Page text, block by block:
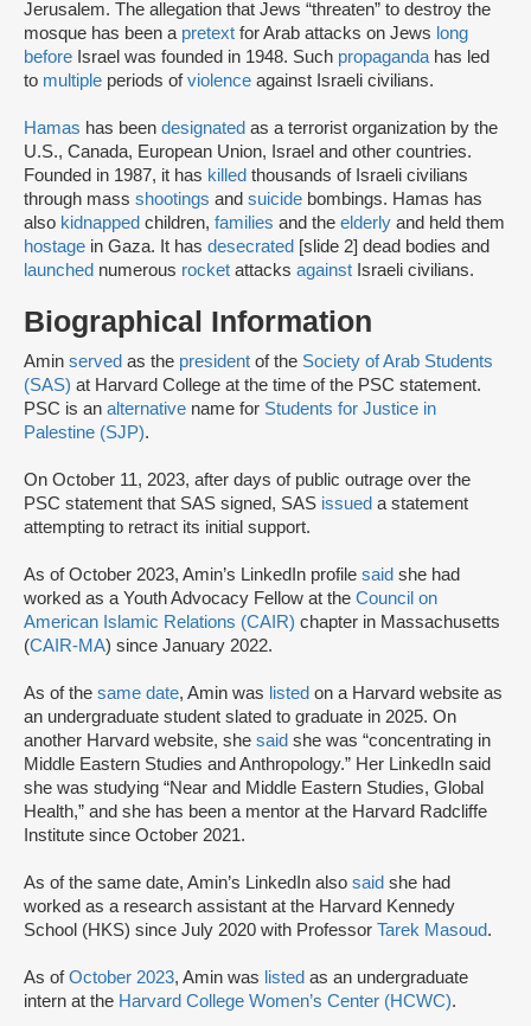
Jerusalem. The allegation that Jews “threaten” to destroy the
mosque has been a pretext for Arab attacks on Jews long
before Israel was founded in 1948. Such propaganda has led
to multiple periods ofviolence against Israeli civilians.
Hamas has been designated as a terrorist organization by the
U.S., Canada, European Union, Israel and other countries.
Founded in 1987, it has killed thousands of Israeli civilians
through mass shootings and suicide bombings. Hamas has
also kidnapped children, families and the elderly and held them
hostage in Gaza. It has desecrated [slide 2] dead bodies and
launched numerous rocket attacks against Israeli civilians.
Biographical Information
Amin served as the president of the Society of Arab Students
(SAS) at Harvard College at the time of the PSC statement.
PSC is an alternative name for Students for Justice in
Palestine (SJP).
On October 11, 2023, after days of public outrage over the
PSC statement that SAS signed, SAS issued a statement
attempting to retract its initial support.
As of October 2023, Amin’s LinkedIn profile said she had
worked as a Youth Advocacy Fellow at the Council on
American Islamic Relations (CAIR) chapter in Massachusetts
(CAIR-MA) since January 2022.
As of the same date, Amin was listed on a Harvard website as
an undergraduate student slated to graduate in 2025. On
another Harvard website, she said she was “concentrating in
Middle Eastern Studies and Anthropology.” Her LinkedIn said
she was studying “Near and Middle Eastern Studies, Global
Health,” and she has been a mentor at the Harvard Radcliffe
Institute since October 2021.
As of the same date, Amin’s LinkedIn also said she had
worked as a research assistant at the Harvard Kennedy
School (HKS) since July 2020 with Professor Tarek Masoud.
As ofOctober 2023, Amin was listed as an undergraduate
intern at the Harvard College Women’s Center (HCWC).